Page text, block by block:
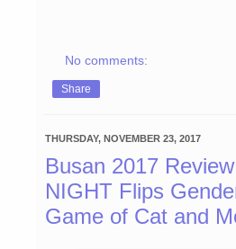
No comments:
Share
THURSDAY, NOVEMBER 23, 2017
Busan 2017
NIGHT Flips
Game of Cat and